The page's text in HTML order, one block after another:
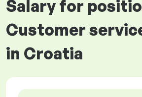
Salary for
Customer
in Croatia